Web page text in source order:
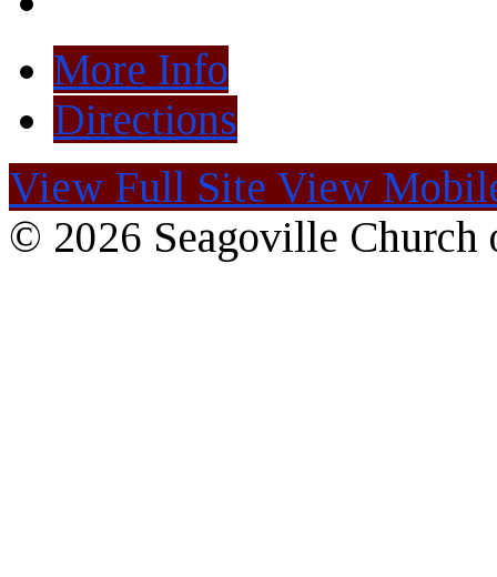
More Info
Directions
View Full Site View
© 2026 Seagoville Church